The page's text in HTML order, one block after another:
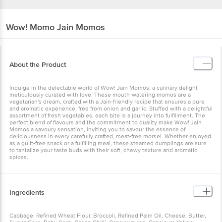
Wow! Momo Jain Momos
About the Product
Indulge in the delectable world of Wow! Jain Momos, a culinary delight
meticulously curated with love. These mouth-watering momos are a
vegetarian's dream, crafted with a Jain-friendly recipe that ensures a pure
and aromatic experience, free from onion and garlic. Stuffed with a delightful
assortment of fresh vegetables, each bite is a journey into fulfillment. The
perfect blend of flavours and the commitment to quality make Wow! Jain
Momos a savoury sensation, inviting you to savour the essence of
deliciousness in every carefully crafted, meat-free morsel. Whether enjoyed
as a guilt-free snack or a fulfilling meal, these steamed dumplings are sure
to tantalize your taste buds with their soft, chewy texture and aromatic
spices.
Ingredients
Cabbage, Refined Wheat Flour, Broccoli, Refined Palm Oil, Cheese, Butter,